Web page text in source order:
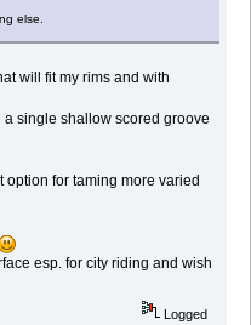
else.
will fit my rims and with
a single shallow scored groove
for taming more varied
esp. for city riding and wish
Logged